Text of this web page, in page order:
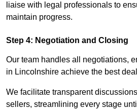
liaise with legal professionals to
maintain progress.
Step 4: Negotiation and Closing
Our team handles all negotiations,
in Lincolnshire achieve the best
We facilitate transparent
sellers, streamlining every stage